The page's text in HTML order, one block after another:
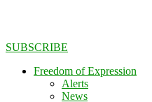
SUBSCRIBE
Freedom of Expression
Alerts
News